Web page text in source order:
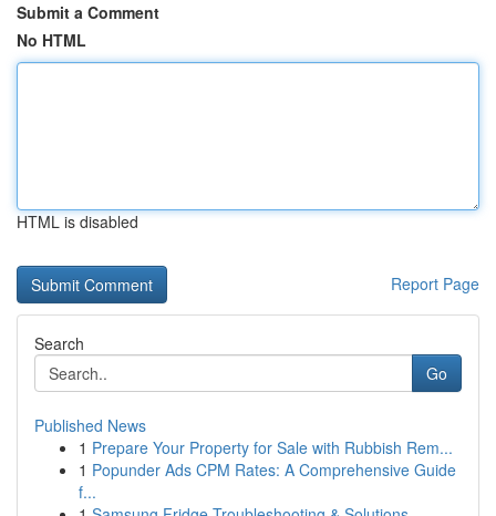
Submit a Comment
No HTML
HTML is disabled
Report Page
Search
Go
Published News
1 Prepare Your Property for Sale with Rubbish Rem...
1 Popunder Ads CPM Rates: A Comprehensive Guide
f...